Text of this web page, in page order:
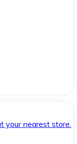
your nearest store.